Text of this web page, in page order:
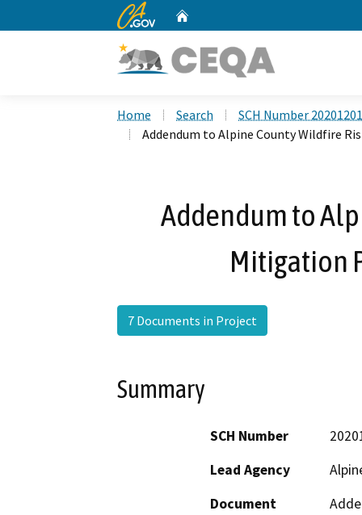
CA.gov
Home Search
SCH Number
Addendum to Alpine County Wildfire
Addendum to
Mitigation
7 Documents in Project
Summary
SCH Number
Lead Agency
Document